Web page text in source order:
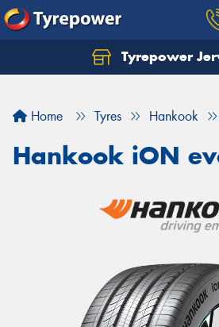
Tyrepower
Home Tyres Hankook
Hankook iON